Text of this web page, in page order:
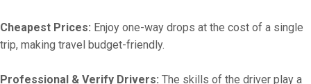
Cheapest Prices: Enjoy one-way drops at the cost of a single
trip, making travel budget-friendly.
Professional & Verify Drivers: The skills of the driver play a